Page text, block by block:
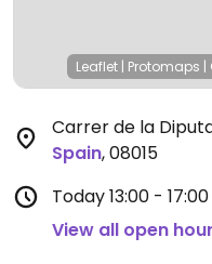
Leaflet | Protomaps |
Carrer de la
Spain,08015
Today13:00 - 17:00
View all open